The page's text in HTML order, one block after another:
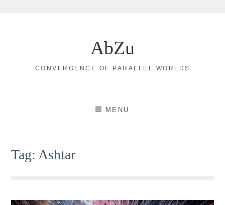
AbZu
CONVERGENCE OF PARALLEL WORLDS
MENU
Tag: Ashtar